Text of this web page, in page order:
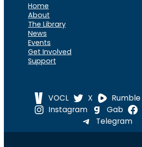
Home
About
The Library
News
Events
Get Involved
Support
VOCL X Rumble
Instagram
Gab
Telegram